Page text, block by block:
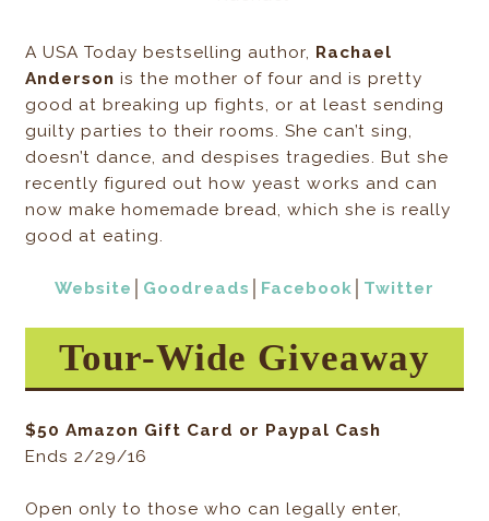
A USA Today bestselling author, Rachael
Anderson is the mother of four and is pretty
good at breaking up fights, or at least sending
guilty parties to their rooms. She can’t sing,
doesn’t dance, and despises tragedies. But she
recently figured out how yeast works and can
now make homemade bread, which she is really
good at eating.
Website Goodreads Facebook Twitter
Tour-Wide Giveaway
$50 Amazon Gift Card or Paypal Cash
Ends 2/29/16
Open only to those who can legally enter,